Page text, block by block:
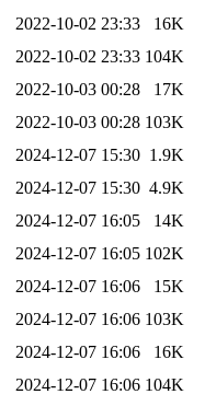
2022-10-02 23:33
16K
2022-10-02 23:33 104K
2022-10-03 00:28
17K
2022-10-03 00:28 103K
2024-12-07 15:30 1.9K
2024-12-07 15:30 4.9K
2024-12-07 16:05
14K
2024-12-07 16:05 102K
2024-12-07 16:06
15K
2024-12-07 16:06 103K
2024-12-07 16:06
16K
2024-12-07 16:06 104K